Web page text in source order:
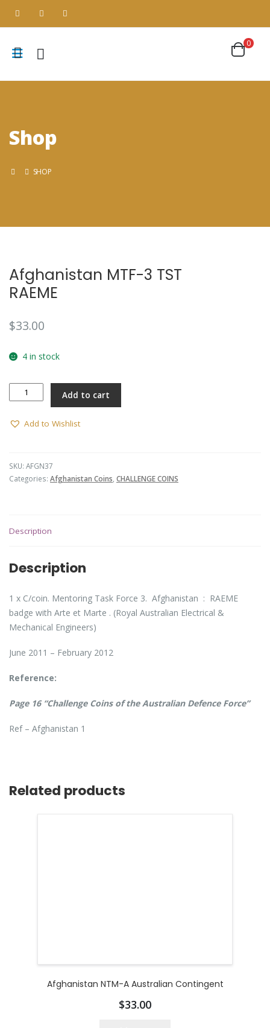
Shop
SHOP
Afghanistan MTF-3 TST
RAEME
$33.00
4 in stock
Afghanistan
MTF-
TST
Add to cart
Add to Wishlist
SKU: AFGN37
Categories: Afghanistan Coins, CHALLENGE COINS
Description
Description
1 x C/coin. Mentoring Task Force 3. Afghanistan : RAEME
badge with Arte et Marte . (Royal Australian Electrical &
Mechanical Engineers)
June 2011 – February 2012
Reference:
Page 16 “Challenge Coins of the Australian Defence Force”
Ref – Afghanistan 1
Related products
Afghanistan NTM-A Australian Contingent
$33.00
0